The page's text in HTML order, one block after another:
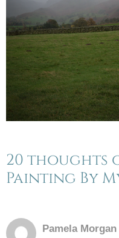
20 thoughts
Painting By
Pamela Morgan